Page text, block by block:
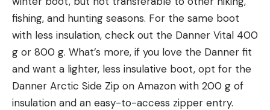
fishing, and hunting seasons. For the same boot
with less insulation, check out the Danner Vital 400
g or 800 g. What’s more, if you love the Danner fit
and want a lighter, less insulative boot, opt for the
Danner Arctic Side Zip on Amazon with 200 g of
insulation and an easy-to-access zipper entry.